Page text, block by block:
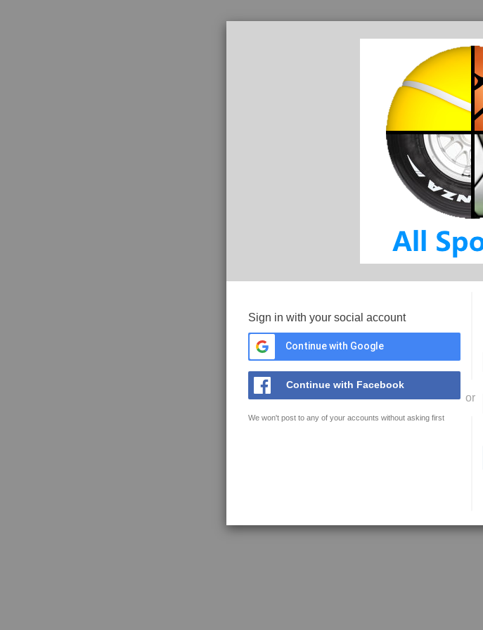
Sign in with your social account
Continue with Google
Continue with Facebook
We won't post to any of your accounts without asking first
or